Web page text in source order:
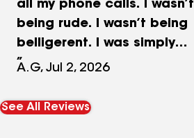
all my phone calls. I wasn’t
being rude. I wasn’t being
belligerent. I was simply
trying to ask her
could even ask the
A.G, Jul 2, 2026
See All Reviews